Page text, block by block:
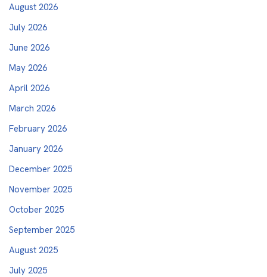
August 2026
July 2026
June 2026
May 2026
April 2026
March 2026
February 2026
January 2026
December 2025
November 2025
October 2025
September 2025
August 2025
July 2025